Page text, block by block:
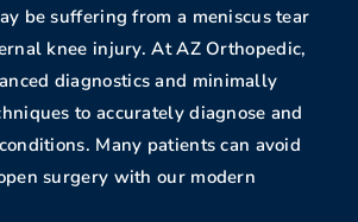
be suffering from a meniscus tear
knee injury. At AZ Orthopedic,
diagnostics and minimally
to accurately diagnose and
Many patients can avoid
surgery with our modern